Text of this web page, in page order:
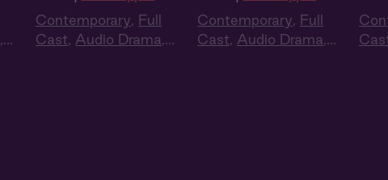
,
Contemporary, Full
Cast, Audio Drama,
Contemporary, Full
Cast, Audio Drama,